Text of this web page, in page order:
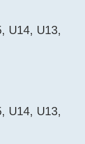
U14, U13,
U14, U13,